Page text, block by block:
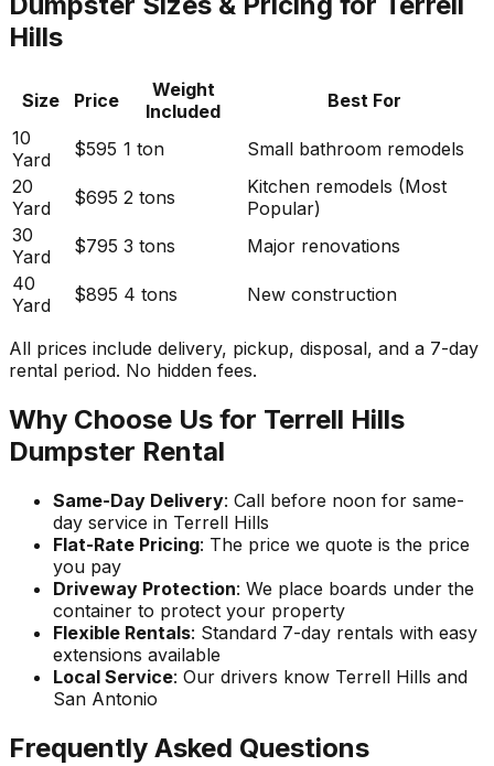
Hills
Size Price
Weight
Included
Best For
10
Yard
$595 1 ton
Small bathroom remodels
20
Yard
$695 2 tons
Kitchen remodels (Most
Popular)
30
Yard
$795 3 tons
Major renovations
40
Yard
$895 4 tons New construction
All prices include delivery, pickup, disposal, and a 7-day
rental period. No hidden fees.
Why Choose Us for Terrell Hills
Dumpster Rental
Same-Day Delivery: Call before noon for same-
day service in Terrell Hills
Flat-Rate Pricing: The price we quote is the price
you pay
Driveway Protection: We place boards under the
container to protect your property
Flexible Rentals: Standard 7-day rentals with easy
extensions available
Local Service: Our drivers know Terrell Hills and
San Antonio
Frequently Asked Questions